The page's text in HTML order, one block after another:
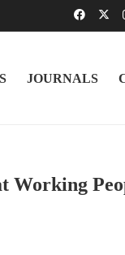
JOURNALS
Working